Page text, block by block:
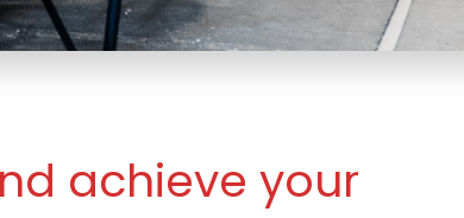
achieve your